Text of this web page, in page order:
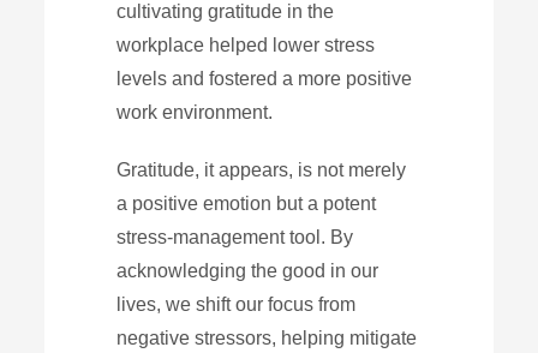
cultivating gratitude in the
workplace helped lower stress
levels and fostered a more positive
work environment.
Gratitude, it appears, is not merely
a positive emotion but a potent
stress-management tool. By
acknowledging the good in our
lives, we shift our focus from
negative stressors, helping mitigate